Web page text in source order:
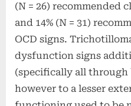
(N = 26) recommended
and 14% (N = 31)
OCD signs. T
dysfunction signs
(specifically all through
however to a lesser